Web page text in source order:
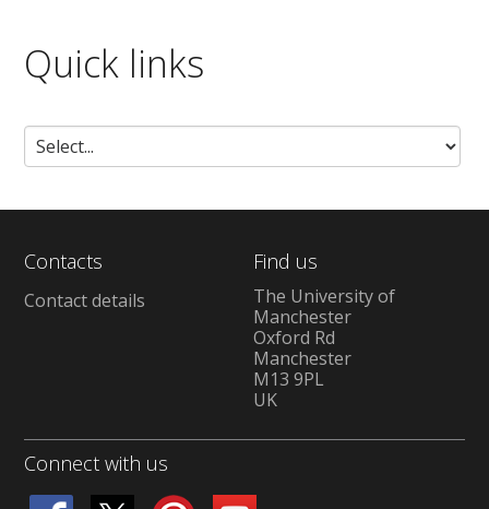
Quick links
Contacts
Contact details
Find us
The University of
Manchester
Oxford Rd
Manchester
M13 9PL
UK
Connect with us